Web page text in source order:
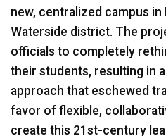
new, centralized campus in
Waterside district. The
officials to completely
their students, resulting in
approach that eschewed
favor of flexible,
create this 21st-century